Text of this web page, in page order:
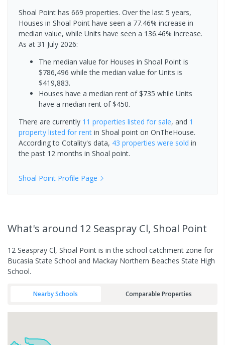
Shoal Point has 669 properties. Over the last 5 years,
Houses in Shoal Point have seen a 77.46% increase in
median value, while Units have seen a 136.46% increase.
As at 31 July 2026:
The median value for Houses in Shoal Point is
$786,496 while the median value for Units is
$419,883.
Houses have a median rent of $735 while Units
have a median rent of $450.
There are currently 11 properties listed for sale, and 1
property listed for rent in Shoal point on OnTheHouse.
According to Cotality's data, 43 properties were sold in
the past 12 months in Shoal point.
Shoal Point Profile Page
What's around 12 Seaspray Cl, Shoal Point
12 Seaspray Cl, Shoal Point is in the school catchment zone for
Bucasia State School and Mackay Northern Beaches State High
School.
Nearby Schools Comparable Properties